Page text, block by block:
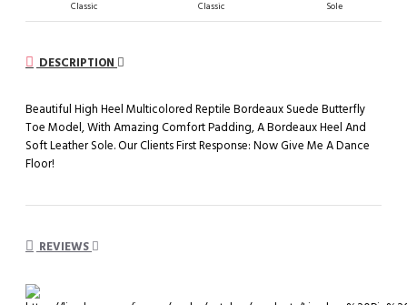
Classic
Classic
Sole
DESCRIPTION
Beautiful High Heel Multicolored Reptile Bordeaux Suede Butterfly
Toe Model, With Amazing Comfort Padding, A Bordeaux Heel And
Soft Leather Sole. Our Clients First Response: Now Give Me A Dance
Floor!
REVIEWS